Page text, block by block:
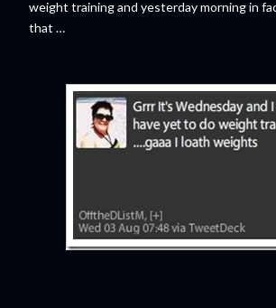
weight training and yesterday morning in
that …